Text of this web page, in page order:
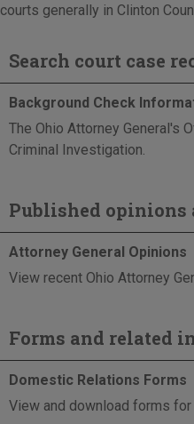
courts generally in Clinton
Search court case
Background Check
The Ohio Attorney General's
Criminal Investigation.
Published opinions
Attorney General Opinions
View recent Ohio Attorney
Forms and related
Domestic Relations Forms
View and download forms